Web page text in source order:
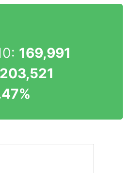
169,991
203,521